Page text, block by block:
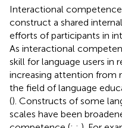
Interactional
construct a shared
efforts of participants in
As interactional
skill for language users in
increasing attention from
the field of language
(). Constructs of some
scales have been